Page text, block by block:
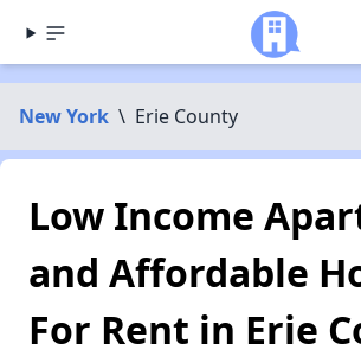
New York \ Erie County
Low Income
and Affordable
For Rent in Erie